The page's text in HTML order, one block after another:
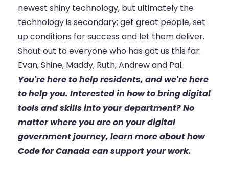
newest shiny technology, but ultimately the
technology is secondary; get great people, set
up conditions for success and let them deliver.
Shout out to everyone who has got us this far:
Evan, Shine, Maddy, Ruth, Andrew and Pal.
You're here to help residents, and we're here
to help you. Interested in how to bring digital
tools and skills into your department? No
matter where you are on your digital
government journey, learn more about how
Code for Canada can support your work.